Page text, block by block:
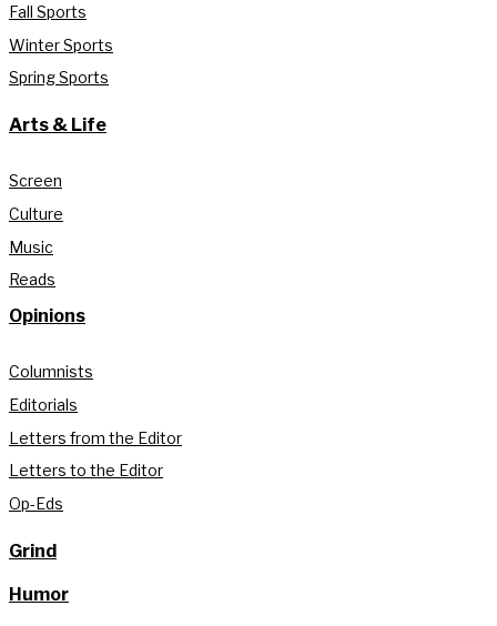
Fall Sports
Winter Sports
Spring Sports
Arts & Life
Screen
Culture
Music
Reads
Opinions
Columnists
Editorials
Letters from the Editor
Letters to the Editor
Op-Eds
Grind
Humor